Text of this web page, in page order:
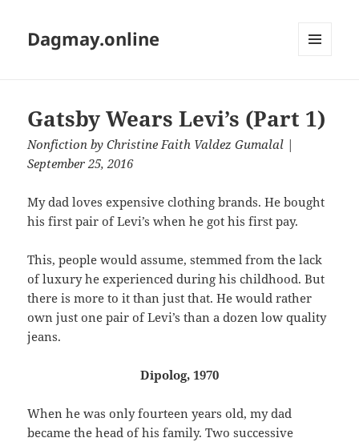
Dagmay.online
Gatsby Wears Levi’s (Part 1)
Nonfiction byChristine Faith Valdez Gumalal |
September 25, 2016
My dad loves expensive clothing brands. He bought
his first pair of Levi’s when he got his first pay.
This, people would assume, stemmed from the lack
of luxury he experienced during his childhood. But
there is more to it than just that. He would rather
own just one pair of Levi’s than a dozen low quality
jeans.
Dipolog, 1970
When he was only fourteen years old, my dad
became the head of his family. Two successive